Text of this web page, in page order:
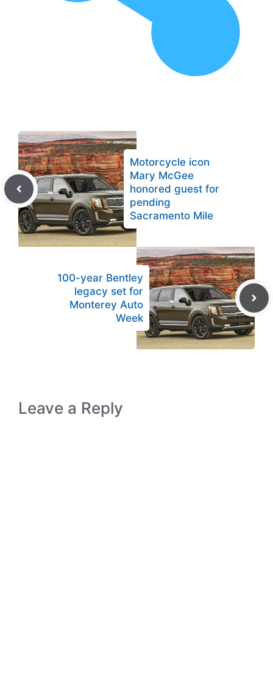
Motorcycle icon
Mary McGee
honored guest for
pending
Sacramento Mile
100-year Bentley
legacy set for
Monterey Auto
Week
Leave a Reply